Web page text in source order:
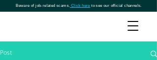
Beware of job-related scams. Click here to see our official channels.
Post